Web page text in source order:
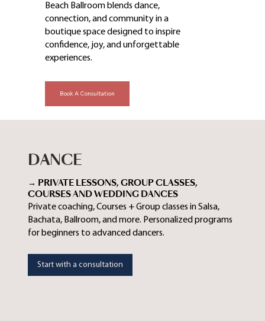
Beach Ballroom blends dance,
connection, and community in a
boutique space designed to inspire
confidence, joy, and unforgettable
experiences.
Book A Consultation
DANCE
→ PRIVATE LESSONS, GROUP CLASSES,
COURSES AND WEDDING DANCES
Private coaching, Courses + Group classes in Salsa,
Bachata, Ballroom, and more. Personalized programs
for beginners to advanced dancers.
Start with a consultation